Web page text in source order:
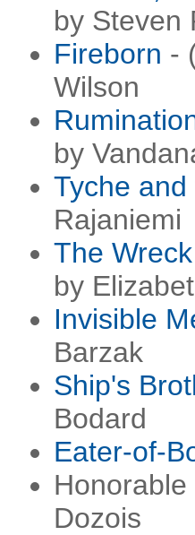
by Steven
Fireborn -
Wilson
by
Tyche and
Rajaniemi
The
by
Invisible
Barzak
Ship's
Bodard
Eater-of-
Dozois